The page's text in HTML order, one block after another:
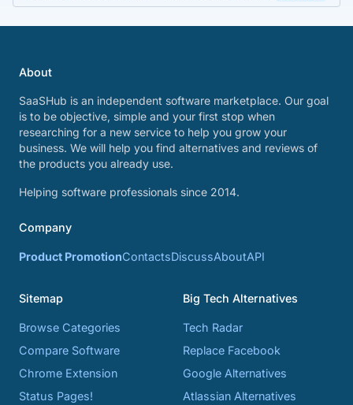
About
SaaSHub is an independent software marketplace. Our goal
is to be objective, simple and your first stop when
researching for a new service to help you grow your
business. We will help you find alternatives and reviews of
the products you already use.
Helping software professionals since 2014.
Company
Product PromotionContactsDiscussAboutAPI
Sitemap
Browse Categories
Compare Software
Chrome Extension
Status Pages!
Big Tech Alternatives
Tech Radar
Replace Facebook
Google Alternatives
Atlassian Alternatives